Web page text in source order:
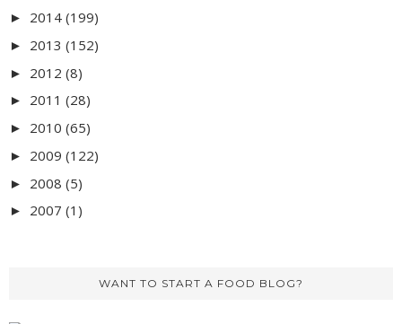
► 2014 (199)
► 2013 (152)
► 2012 (8)
► 2011 (28)
► 2010 (65)
► 2009 (122)
► 2008 (5)
► 2007 (1)
WANT TO START A FOOD BLOG?